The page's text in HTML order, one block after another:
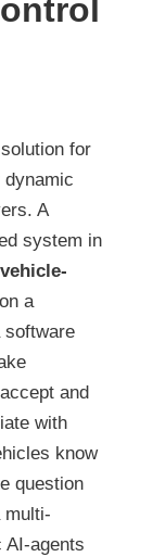
for
A
system in
vehicle-
a
software
and
with
know
question
multi-
AI-agents